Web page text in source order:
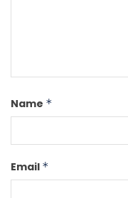
Name *
Email *